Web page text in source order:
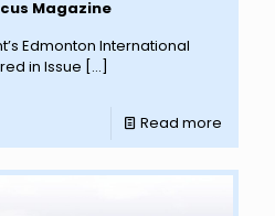
Magazine
Edmonton International
in Issue […]
Read more